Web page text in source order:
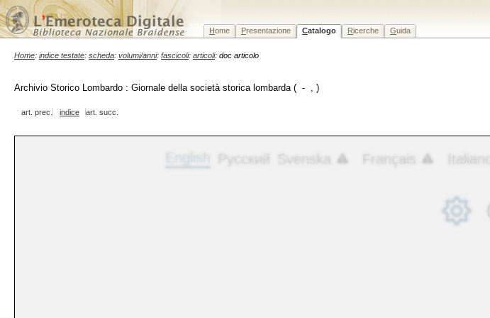
Home Presentazione Catalogo Ricerche Guida
Home: indice testate: scheda: volumi/anni: fascicoli: articoli: doc articolo
Archivio Storico Lombardo : Giornale della società storica lombarda ( - , )
art. prec. indice art. succ.
English Русский Svenska Français Italiano